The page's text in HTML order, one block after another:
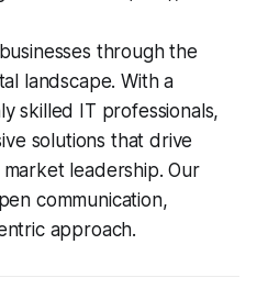
through the
landscape. With a
skilled IT professionals,
solutions that drive
leadership. Our
communication,
approach.